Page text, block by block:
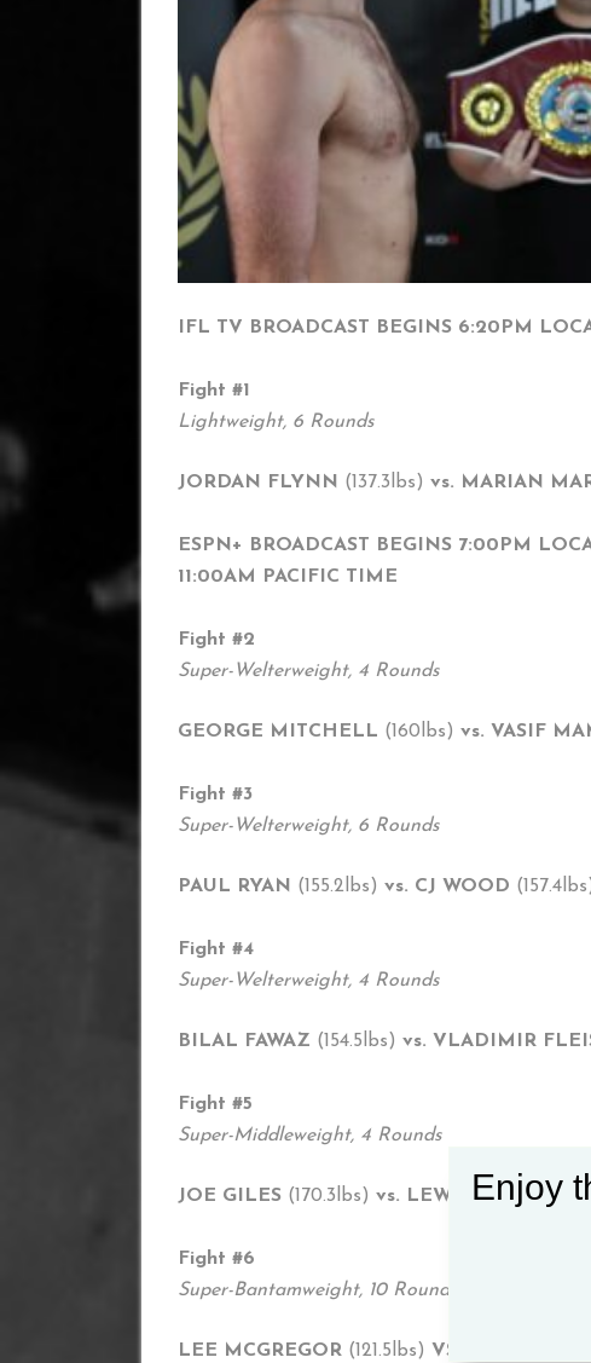
IFL TV BROADCAST BEGINS 6:20PM
Fight #1
Lightweight, 6 Rounds
JORDAN FLYNN (137.3lbs) vs. MARIAN
ESPN+ BROADCAST BEGINS 7:00PM
11:00AM PACIFIC TIME
Fight #2
Super-Welterweight, 4 Rounds
GEORGE MITCHELL (160lbs) vs. VASIF
Fight #3
Super-Welterweight, 6 Rounds
PAUL RYAN (155.2lbs) vs. CJ WOOD
Fight #4
Super-Welterweight, 4 Rounds
BILAL FAWAZ (154.5lbs) vs. VLADIMIR
Fight #5
Super-Middleweight, 4 Rounds
JOE GILES (170.3lbs) vs. LEWIS VAN
Fight #6
Super-Bantamweight, 10 Rounds
LEE MCGREGOR (121.5lbs) VS. DIEGO RUIZ
Enjoy